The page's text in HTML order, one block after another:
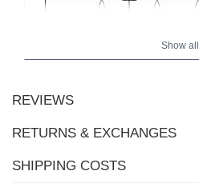
Show all
REVIEWS
RETURNS & EXCHANGES
SHIPPING COSTS